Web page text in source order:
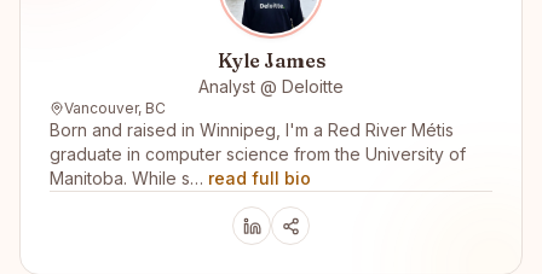
Kyle James
Analyst @ Deloitte
Vancouver, BC
Born and raised in Winnipeg, I'm a Red River Métis
graduate in computer science from the University of
Manitoba. While s… read full bio